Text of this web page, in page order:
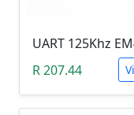
R 207.44